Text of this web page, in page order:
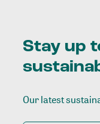
Stay up
Our latest